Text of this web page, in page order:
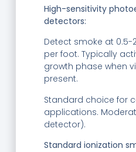
High-sensitivity
detectors:
Detect smoke at 0.5-
per foot. Typically
growth phase when
present.
Standard choice for
applications.
detector).
Standard ionization